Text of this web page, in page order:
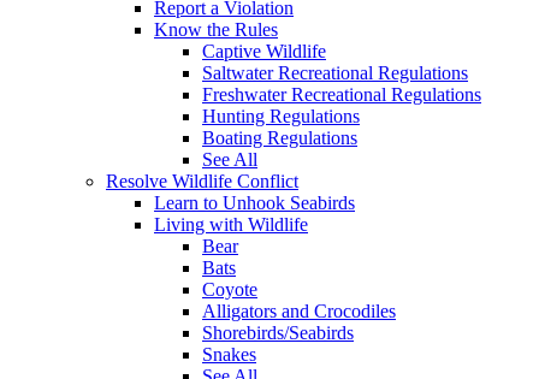
Report a Violation
Know the Rules
Captive Wildlife
Saltwater Recreational Regulations
Freshwater Recreational Regulations
Hunting Regulations
Boating Regulations
See All
Resolve Wildlife Conflict
Learn to Unhook Seabirds
Living with Wildlife
Bear
Bats
Coyote
Alligators and Crocodiles
Shorebirds/Seabirds
Snakes